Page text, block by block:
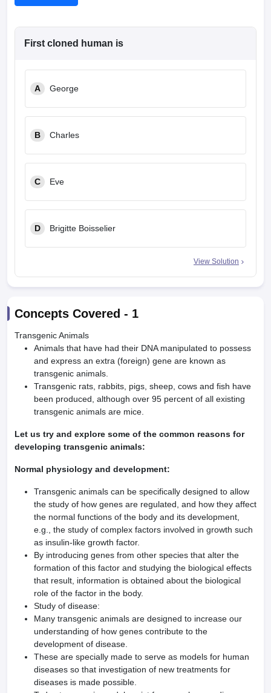
First cloned human is
A George
B Charles
C Eve
D Brigitte Boisselier
View Solution
Concepts Covered - 1
Transgenic Animals
Animals that have had their DNA manipulated to possess
and express an extra (foreign) gene are known as
transgenic animals.
Transgenic rats, rabbits, pigs, sheep, cows and fish have
been produced, although over 95 percent of all existing
transgenic animals are mice.
Let us try and explore some of the common reasons for
developing transgenic animals:
Normal physiology and development:
Transgenic animals can be specifically designed to allow
the study of how genes are regulated, and how they affect
the normal functions of the body and its development,
e.g., the study of complex factors involved in growth such
as insulin-like growth factor.
By introducing genes from other species that alter the
formation of this factor and studying the biological effects
that result, information is obtained about the biological
role of the factor in the body.
Study of disease:
Many transgenic animals are designed to increase our
understanding of how genes contribute to the
development of disease.
These are specially made to serve as models for human
diseases so that investigation of new treatments for
diseases is made possible.